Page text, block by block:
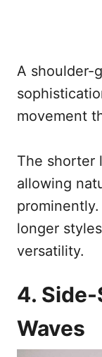
A shoulder-
movement
The shorter
allowing
longer
versatility.
4.
Waves